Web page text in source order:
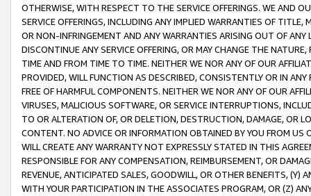
OTHERWISE, WITH RESPECT TO THE SERVICE OFFERINGS. WE AND
SERVICE OFFERINGS, INCLUDING ANY IMPLIED WARRANTIES OF
OR NON-INFRINGEMENT AND ANY WARRANTIES ARISING OUT OF ANY
DISCONTINUE ANY SERVICE OFFERING, OR MAY CHANGE THE
TIME AND FROM TIME TO TIME. NEITHER WE NOR ANY OF OUR
PROVIDED, WILL FUNCTION AS DESCRIBED, CONSISTENTLY OR IN
FREE OF HARMFUL COMPONENTS. NEITHER WE NOR ANY OF OUR
VIRUSES, MALICIOUS SOFTWARE, OR SERVICE INTERRUPTIONS,
TO OR ALTERATION OF, OR DELETION, DESTRUCTION, DAMAGE, OR
CONTENT. NO ADVICE OR INFORMATION OBTAINED BY YOU FROM
WILL CREATE ANY WARRANTY NOT EXPRESSLY STATED IN THIS
RESPONSIBLE FOR ANY COMPENSATION, REIMBURSEMENT, OR
REVENUE, ANTICIPATED SALES, GOODWILL, OR OTHER BENEFITS,
WITH YOUR PARTICIPATION IN THE ASSOCIATES PROGRAM, OR (Z)